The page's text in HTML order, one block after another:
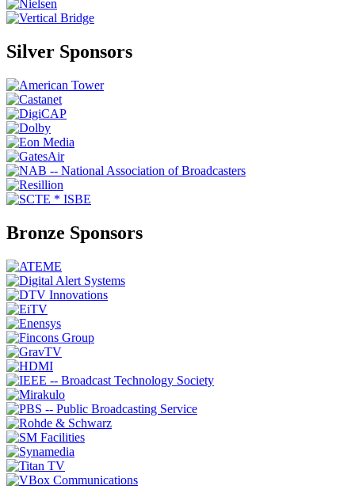
Silver Sponsors
Bronze Sponsors